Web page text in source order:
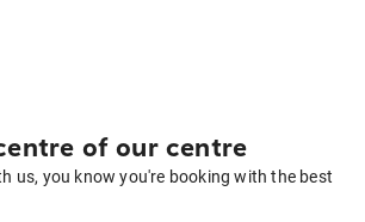
of our centre
us, you know you're booking with the best